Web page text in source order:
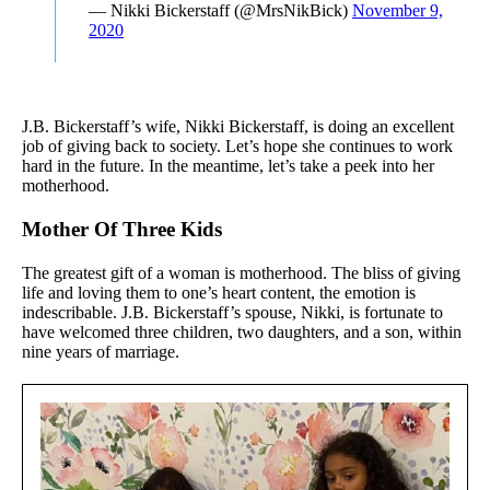
— Nikki Bickerstaff (@MrsNikBick) November 9,
2020
J.B. Bickerstaff’s wife, Nikki Bickerstaff, is doing an excellent
job of giving back to society. Let’s hope she continues to work
hard in the future. In the meantime, let’s take a peek into her
motherhood.
Mother Of Three Kids
The greatest gift of a woman is motherhood. The bliss of giving
life and loving them to one’s heart content, the emotion is
indescribable. J.B. Bickerstaff’s spouse, Nikki, is fortunate to
have welcomed three children, two daughters, and a son, within
nine years of marriage.